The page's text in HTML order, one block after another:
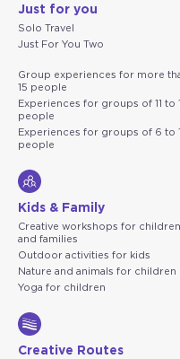
Just for you
Solo Travel
Just For You Two
Group experiences for more
15 people
Experiences for groups of 11 to
people
Experiences for groups of 6 to
people
Kids & Family
Creative workshops for children
and families
Outdoor activities for kids
Nature and animals for children
Yoga for children
Creative Routes